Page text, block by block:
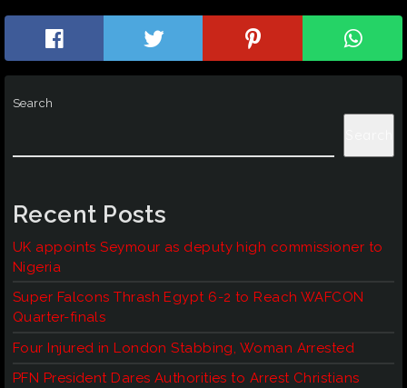
Search
Recent Posts
UK appoints Seymour as deputy high commissioner to
Nigeria
Super Falcons Thrash Egypt 6-2 to Reach WAFCON
Quarter-finals
Four Injured in London Stabbing, Woman Arrested
PFN President Dares Authorities to Arrest Christians